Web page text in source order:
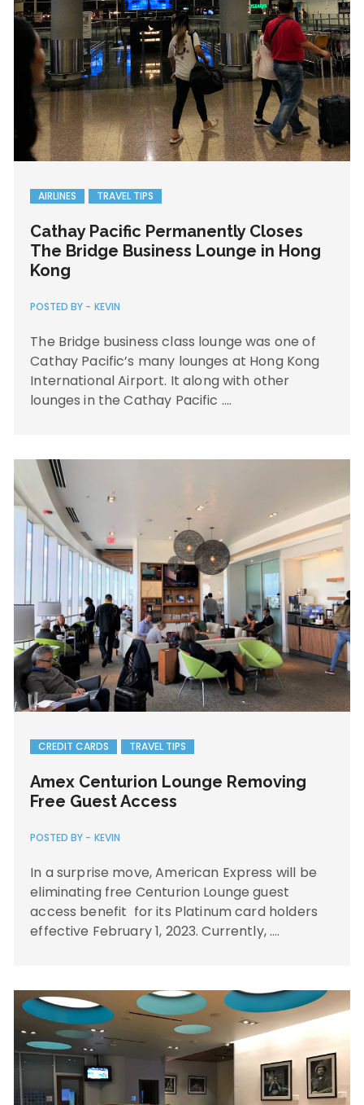
AIRLINES TRAVEL TIPS
Cathay Pacific Permanently Closes
The Bridge Business Lounge in Hong
Kong
POSTED BY - KEVIN
The Bridge business class lounge was one of
Cathay Pacific’s many lounges at Hong Kong
International Airport. It along with other
lounges in the Cathay Pacific ….
CREDIT CARDS TRAVEL TIPS
Amex Centurion Lounge Removing
Free Guest Access
POSTED BY - KEVIN
In a surprise move, American Express will be
eliminating free Centurion Lounge guest
access benefit for its Platinum card holders
effective February 1, 2023. Currently, ….